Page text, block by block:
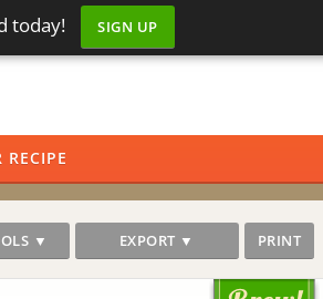
today! SIGN UP
RECIPE
▼ EXPORT ▼ PRINT